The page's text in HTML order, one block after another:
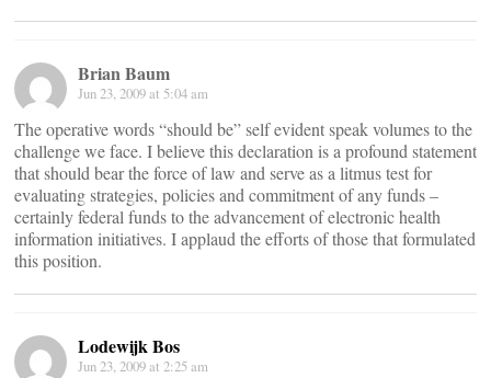
Brian Baum
Jun 23, 2009 at 5:04 am
The operative words “should be” self evident speak volumes to the
challenge we face. I believe this declaration is a profound statement
that should bear the force of law and serve as a litmus test for
evaluating strategies, policies and commitment of any funds –
certainly federal funds to the advancement of electronic health
information initiatives. I applaud the efforts of those that formulated
this position.
Lodewijk Bos
Jun 23, 2009 at 2:25 am